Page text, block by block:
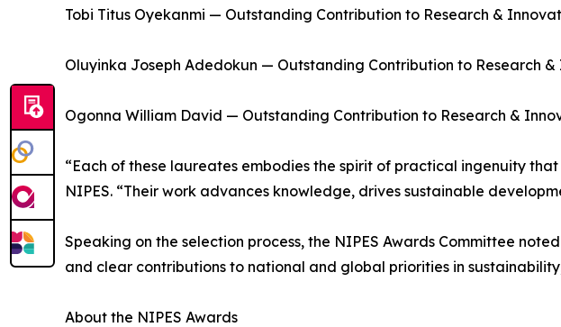
Tobi Titus Oyekanmi — Outstanding Contribution to Research &
Oluyinka Joseph Adedokun — Outstanding Contribution to Research
Ogonna William David — Outstanding Contribution to Research &
“Each of these laureates embodies the spirit of practical ingenuity
NIPES. “Their work advances knowledge, drives sustainable
Speaking on the selection process, the NIPES Awards Committee
and clear contributions to national and global priorities in
About the NIPES Awards